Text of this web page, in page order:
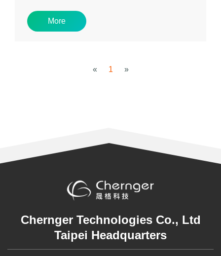
More
« 1 »
Chernger Technologies Co., Ltd
Taipei Headquarters